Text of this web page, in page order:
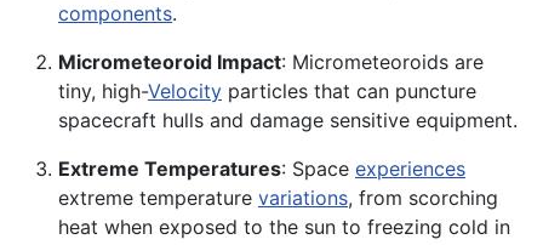
components.
Micrometeoroid Impact: Micrometeoroids are
tiny, high-Velocity particles that can puncture
spacecraft hulls and damage sensitive equipment.
Extreme Temperatures: Space experiences
extreme temperature variations, from scorching
heat when exposed to the sun to freezing cold in